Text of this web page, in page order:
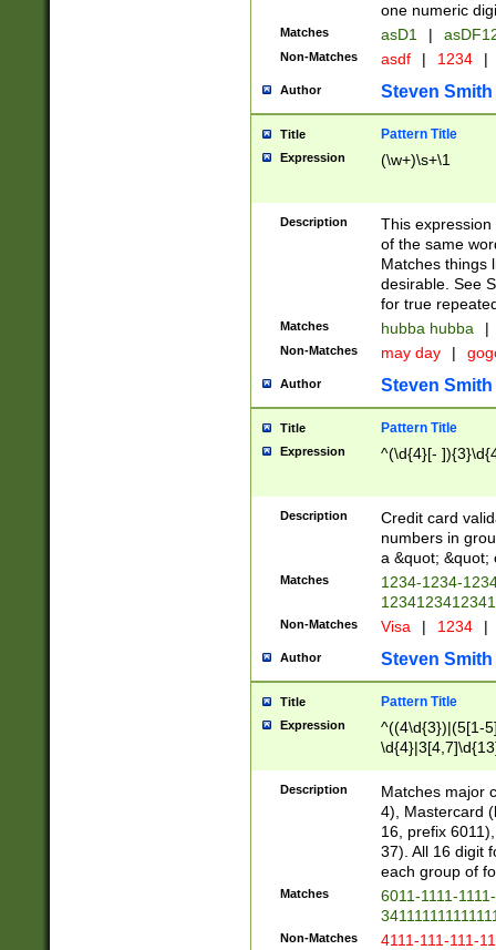
one numeric
Matches asD1 |
Non-Matches asdf | 1234 |
Author Steven Smith
Title Pattern Title
Expression (\w+)\s+\1
Description
This
of the same
Matches things
desirable. See
for true
Matches hubba hubba |
Non-Matches may day |
Author Steven Smith
Title Pattern Title
Expression ^(\d{4}[-
Description
Credit card
numbers in
a &quot; &quot;
Matches
1234-1234-
Non-Matches Visa | 1234 |
Author Steven Smith
Title Pattern Title
Expression
^((4\d{3})|(5[1-
Description
Matches major
4), Mastercard
16, prefix
37). All 16 digit
each group of
Matches
6011-1111-
Non-Matches 4111-111-111-